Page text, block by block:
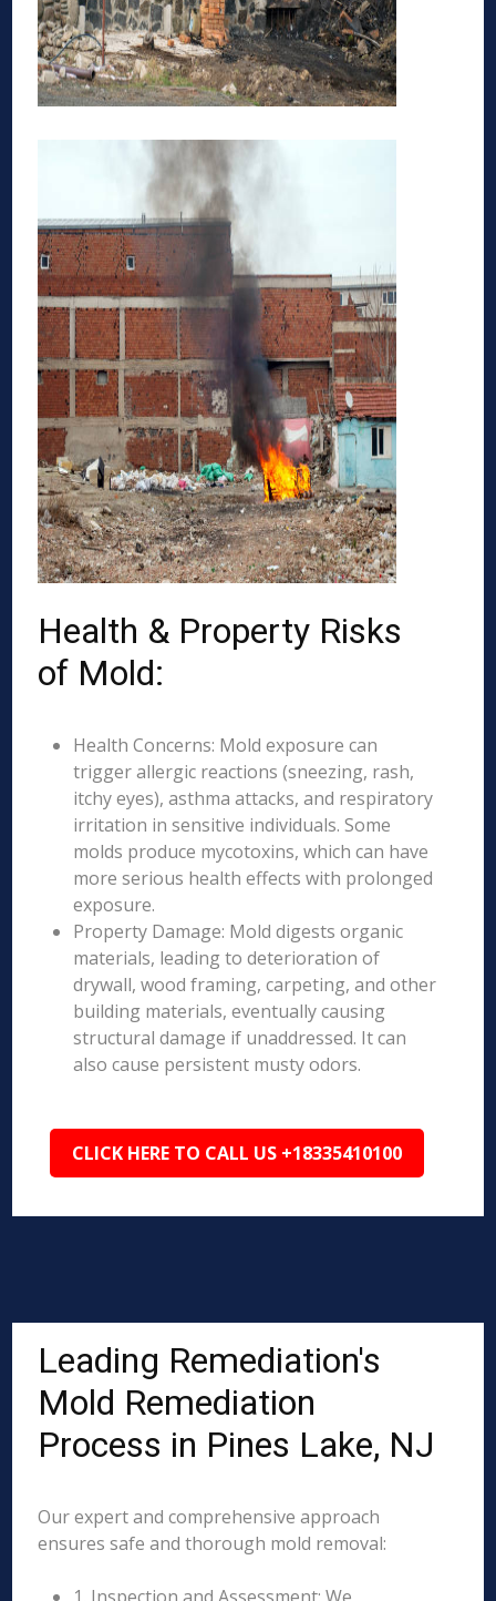
Health & Property Risks
of Mold:
Health Concerns: Mold exposure can
trigger allergic reactions (sneezing, rash,
itchy eyes), asthma attacks, and respiratory
irritation in sensitive individuals. Some
molds produce mycotoxins, which can have
more serious health effects with prolonged
exposure.
Property Damage: Mold digests organic
materials, leading to deterioration of
drywall, wood framing, carpeting, and other
building materials, eventually causing
structural damage if unaddressed. It can
also cause persistent musty odors.
CLICK HERE TO CALL US +18335410100
Leading Remediation's
Mold Remediation
Process in Pines Lake, NJ
Our expert and comprehensive approach
ensures safe and thorough mold removal: